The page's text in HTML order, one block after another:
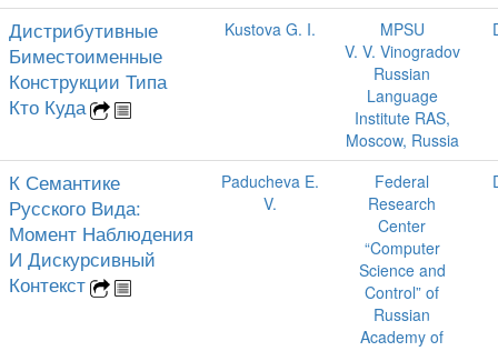
Дистрибутивные
Биместоименные
Конструкции Типа
Кто Куда
Kustova G. I.
MPSU
V. V. Vinogradov
Russian
Language
Institute RAS,
Moscow, Russia
К Семантике
Русского Вида:
Момент Наблюдения
И Дискурсивный
Контекст
Paducheva E.
V.
Federal
Research
Center
“Computer
Science and
Control” of
Russian
Academy of